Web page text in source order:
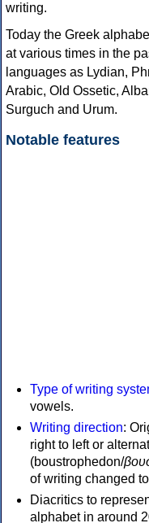
writing.
Today the Greek
at various times in the
languages as Lydian,
Arabic, Old Ossetic,
Surguch and Urum.
Notable features
Type of writing
vowels.
Writing direction:
right to left or
(boustrophedon/
of writing changed
Diacritics to
alphabet in around